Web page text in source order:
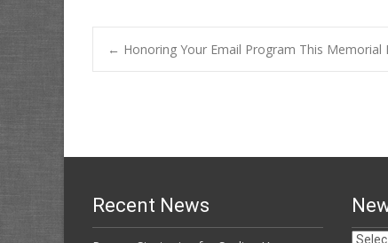
Post
← Honoring Your Email Program This Memorial
Recent News
News